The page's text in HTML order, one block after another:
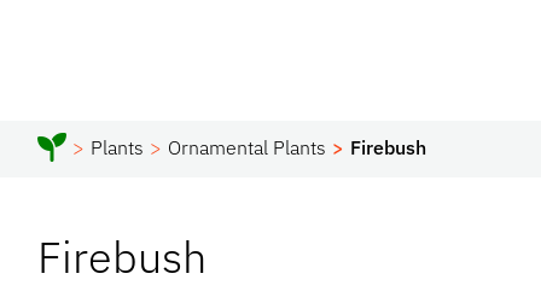
Plants Ornamental Plants Firebush
Firebush